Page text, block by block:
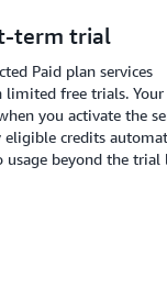
term trial
Paid plan services
limited free trials.
you activate the
eligible credits
usage beyond the trial